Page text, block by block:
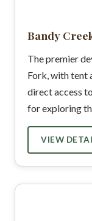
Bandy
The premier
Fork, with tent
direct access
for exploring
VIEW